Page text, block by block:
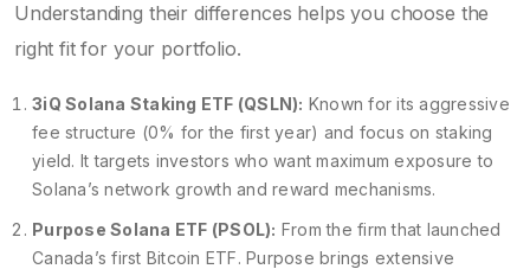
Understanding their differences helps you choose the
right fit for your portfolio.
3iQ Solana Staking ETF (QSLN): Known for its aggressive
fee structure (0% for the first year) and focus on staking
yield. It targets investors who want maximum exposure to
Solana’s network growth and reward mechanisms.
Purpose Solana ETF (PSOL): From the firm that launched
Canada’s first Bitcoin ETF. Purpose brings extensive